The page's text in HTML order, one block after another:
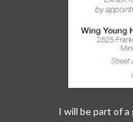
I will be part of